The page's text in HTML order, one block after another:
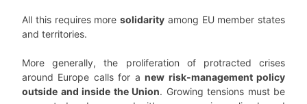
All this requires more solidarity among EU member states
and territories.
More generally, the proliferation of protracted crises
around Europe calls for anew risk-management policy
outside and inside the Union. Growing tensions must be